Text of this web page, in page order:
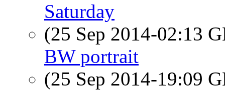
Saturday
(25 Sep 2014-02:13
BW portrait
(25 Sep 2014-19:09